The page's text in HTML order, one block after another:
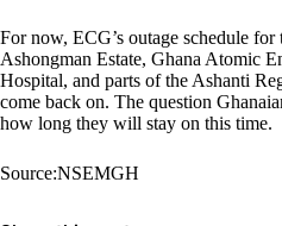
For now, ECG’s outage schedule
Ashongman Estate, Ghana Atomic
Hospital, and parts of the Ashanti
come back on. The question
how long they will stay on this time.
Source:NSEMGH